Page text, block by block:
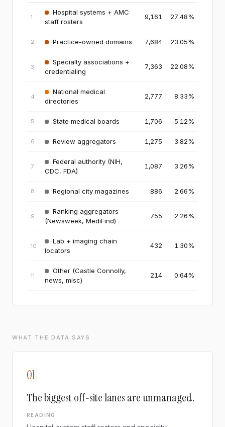
1
Hospital systems + AMC
staff rosters
9,161 27.48%
2 Practice-owned domains 7,684 23.05%
3
Specialty associations +
credentialing
7,363 22.08%
4
National medical
directories
2,777 8.33%
5 State medical boards 1,706 5.12%
6 Review aggregators 1,275 3.82%
7
Federal authority (NIH,
CDC, FDA)
1,087 3.26%
8 Regional city magazines 886 2.66%
9
Ranking aggregators
(Newsweek, MediFind)
755 2.26%
10
Lab + imaging chain
locators
432 1.30%
11
Other (Castle Connolly,
news, misc)
214 0.64%
WHAT THE DATA SAYS
01
The biggest off-site lanes are unmanaged.
READING